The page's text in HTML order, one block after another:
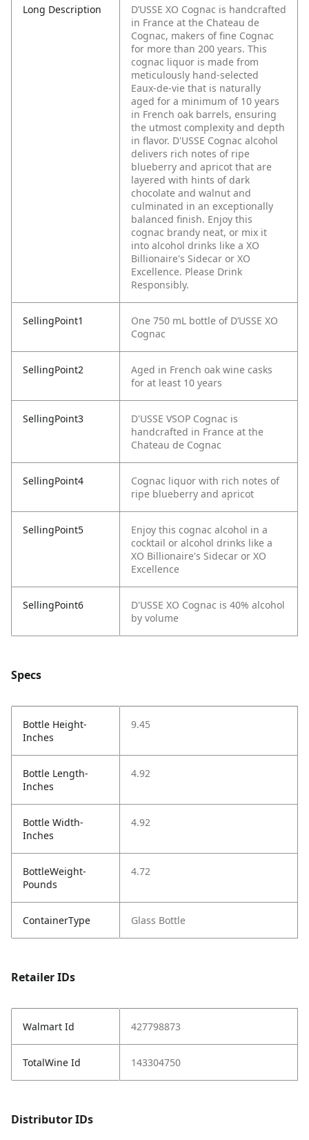
Long Description
D’USSE XO Cognac is handcrafted
in France at the Chateau de
Cognac, makers of fine Cognac
for more than 200 years. This
cognac liquor is made from
meticulously hand-selected
Eaux-de-vie that is naturally
aged for a minimum of 10 years
in French oak barrels, ensuring
the utmost complexity and depth
in flavor. D'USSE Cognac alcohol
delivers rich notes of ripe
blueberry and apricot that are
layered with hints of dark
chocolate and walnut and
culminated in an exceptionally
balanced finish. Enjoy this
cognac brandy neat, or mix it
into alcohol drinks like a XO
Billionaire's Sidecar or XO
Excellence. Please Drink
Responsibly.
SellingPoint1
One 750 mL bottle of D’USSE XO
Cognac
SellingPoint2
Aged in French oak wine casks
for at least 10 years
SellingPoint3
D'USSE VSOP Cognac is
handcrafted in France at the
Chateau de Cognac
SellingPoint4
Cognac liquor with rich notes of
ripe blueberry and apricot
SellingPoint5
Enjoy this cognac alcohol in a
cocktail or alcohol drinks like a
XO Billionaire's Sidecar or XO
Excellence
SellingPoint6
D'USSE XO Cognac is 40% alcohol
by volume
Specs
Bottle Height-
Inches
9.45
Bottle Length-
Inches
4.92
Bottle Width-
Inches
4.92
BottleWeight-
Pounds
4.72
ContainerType Glass Bottle
Retailer IDs
Walmart Id 427798873
TotalWine Id 143304750
Distributor IDs